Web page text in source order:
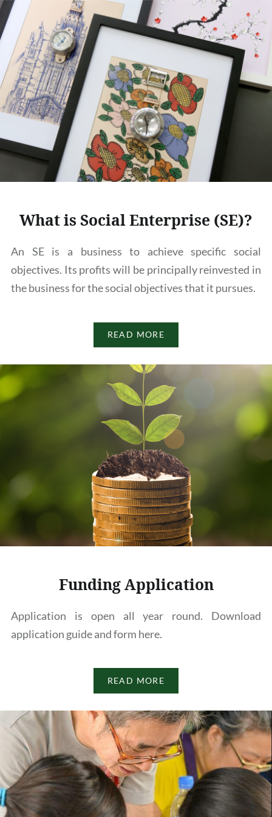
What is Social Enterprise (SE)?
An SE is a business to achieve specific social
objectives. Its profits will be principally reinvested in
the business for the social objectives that it pursues.
READ MORE
Funding Application
Application is open all year round. Download
application guide and form here.
READ MORE